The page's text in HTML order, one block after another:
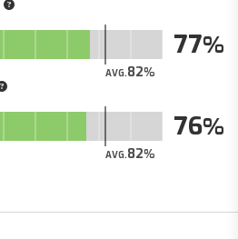
AVG.82
77
AVG.82
76